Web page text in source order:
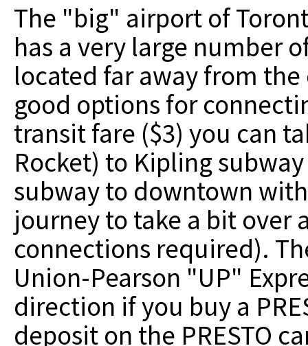
The "big" airport of
has a very large number
located far away from
good options for
transit fare ($3) you can
Rocket) to Kipling
subway to downtown
journey to take a bit over
connections required).
Union-Pearson "UP"
direction if you buy a
deposit on the PRESTO